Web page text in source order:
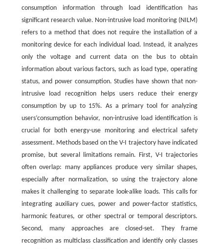
consumption information through load identification has
significant research value. Non-intrusive load monitoring (NILM)
refers to a method that does not require the installation of a
monitoring device for each individual load. Instead, it analyzes
only the voltage and current data on the bus to obtain
information about various factors, such as load type, operating
status, and power consumption. Studies have shown that non-
intrusive load recognition helps users reduce their energy
consumption by up to 15%. As a primary tool for analyzing
users’consumption behavior, non-intrusive load identification is
crucial for both energy-use monitoring and electrical safety
assessment. Methods based on the V-I trajectory have indicated
promise, but several limitations remain. First, V-I trajectories
often overlap: many appliances produce very similar shapes,
especially after normalization, so using the trajectory alone
makes it challenging to separate look-alike loads. This calls for
integrating auxiliary cues, power and power-factor statistics,
harmonic features, or other spectral or temporal descriptors.
Second, many approaches are closed-set. They frame
recognition as multiclass classification and identify only classes